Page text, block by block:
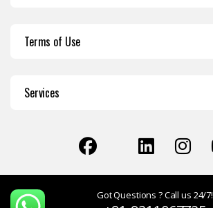
Terms of Use
Services
Got Questions ? Call us 24/7!